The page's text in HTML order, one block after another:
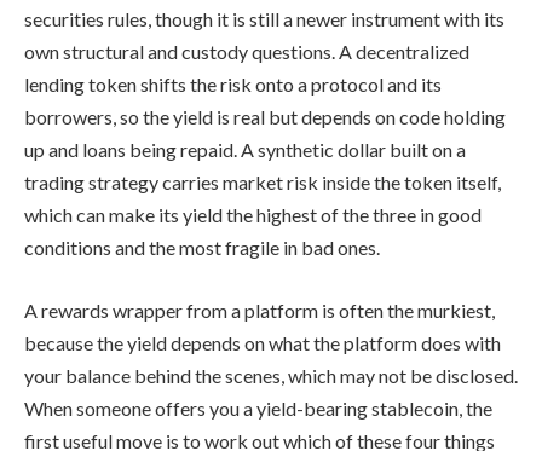
securities rules, though it is still a newer instrument with its
own structural and custody questions. A decentralized
lending token shifts the risk onto a protocol and its
borrowers, so the yield is real but depends on code holding
up and loans being repaid. A synthetic dollar built on a
trading strategy carries market risk inside the token itself,
which can make its yield the highest of the three in good
conditions and the most fragile in bad ones.
A rewards wrapper from a platform is often the murkiest,
because the yield depends on what the platform does with
your balance behind the scenes, which may not be disclosed.
When someone offers you a yield-bearing stablecoin, the
first useful move is to work out which of these four things